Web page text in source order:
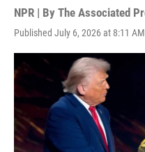
NPR | By The Associated
Published July 6, 2026 at 8:11